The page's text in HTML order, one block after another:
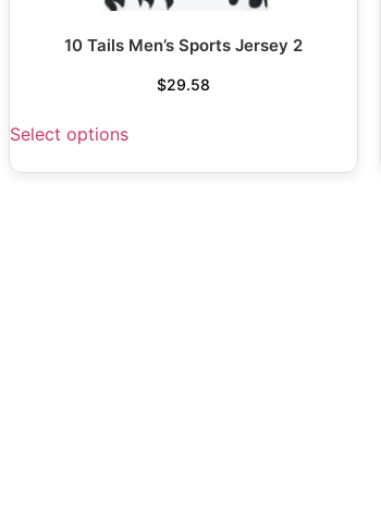
10 Tails Men’s Sports Jersey 2
$29.58
Select options